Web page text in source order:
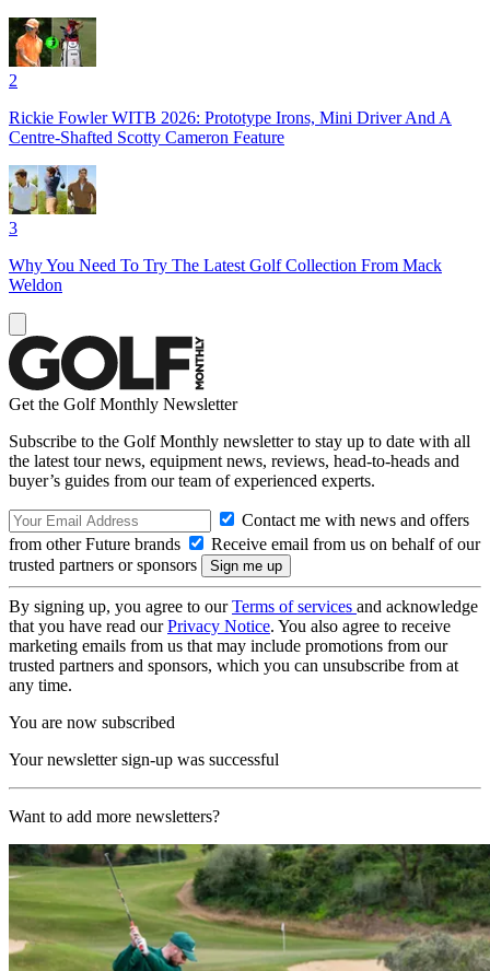
2
Rickie Fowler WITB 2026: Prototype Irons, Mini Driver And A
Centre-Shafted Scotty Cameron Feature
3
Why You Need To Try The Latest Golf Collection From Mack
Weldon
Get the Golf Monthly Newsletter
Subscribe to the Golf Monthly newsletter to stay up to date with all
the latest tour news, equipment news, reviews, head-to-heads and
buyer’s guides from our team of experienced experts.
Contact me with news and offers
from other Future brands
Receive email from us on behalf of our
trusted partners or sponsors
By signing up, you agree to ourTerms of services and acknowledge
that you have read ourPrivacy Notice. You also agree to receive
marketing emails from us that may include promotions from our
trusted partners and sponsors, which you can unsubscribe from at
any time.
You are now subscribed
Your newsletter sign-up was successful
Want to add more newsletters?